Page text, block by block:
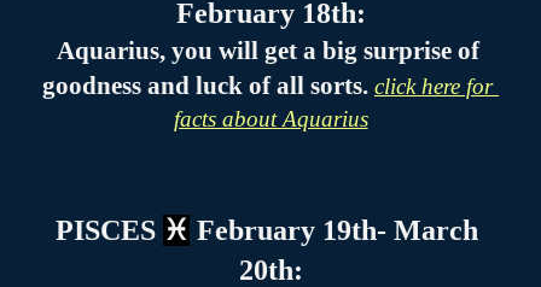
February 18th:
Aquarius, you will get a big surprise of
goodness and luck of all sorts. click here for
facts about Aquarius
PISCES ♓ February 19th- March
20th: